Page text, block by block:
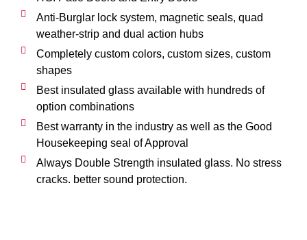
Anti-Burglar lock system, magnetic seals, quad
weather-strip and dual action hubs
Completely custom colors, custom sizes, custom
shapes
Best insulated glass available with hundreds of
option combinations
Best warranty in the industry as well as the Good
Housekeeping seal of Approval
Always Double Strength insulated glass. No stress
cracks. better sound protection.